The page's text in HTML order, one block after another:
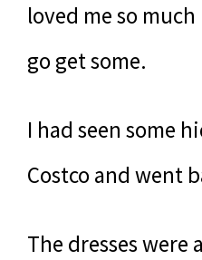
loved me so
go get some.
I had seen some
Costco and went
The dresses were